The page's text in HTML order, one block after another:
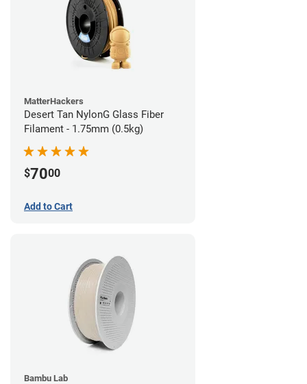
MatterHackers
Desert Tan NylonG Glass Fiber
Filament - 1.75mm (0.5kg)
$7000
Add to Cart
Bambu Lab